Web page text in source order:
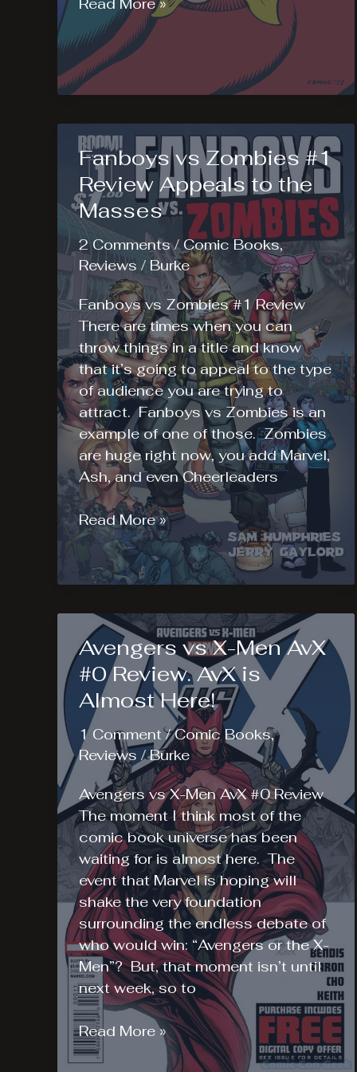
Review
Fanboys vs Zombies #1
Review Appeals to the
Masses
2 Comments /Comic Books,
Reviews / Burke
Fanboys vs Zombies #1 Review
There are times when you can
throw things in a title and know
that it’s going to appeal to the type
of audience you are trying to
attract. Fanboys vs Zombies is an
example of one of those. Zombies
are huge right now, you add Marvel,
Ash, and even Cheerleaders
Fanboys
vs
Zombies
#1
Appeals
to
the
Masses
Read More »
Avengers vs X-Men AvX
#0 Review. AvX is
Almost Here!
1 Comment /Comic Books,
Reviews /Burke
Avengers vs X-Men AvX #0 Review
The moment I think most of the
comic book universe has been
waiting for is almost here. The
event that Marvel is hoping will
shake the very foundation
surrounding the endless debate of
who would win: “Avengers or the X-
Men”? But, that moment isn’t until
next week, so to
Avengers
vs
Read More »